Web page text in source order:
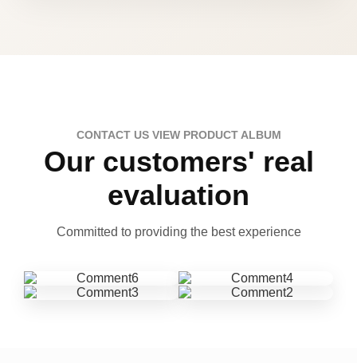
CONTACT US VIEW PRODUCT ALBUM
Our customers' real
evaluation
Committed to providing the best experience